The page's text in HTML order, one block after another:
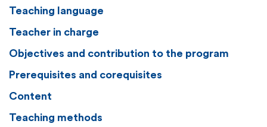
Teaching language
Teacher in charge
Objectives and contribution to the program
Prerequisites and corequisites
Content
Teaching methods